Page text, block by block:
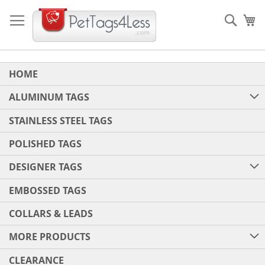
to
Content
HOME
ALUMINUM TAGS
STAINLESS STEEL TAGS
POLISHED TAGS
DESIGNER TAGS
EMBOSSED TAGS
COLLARS & LEADS
MORE PRODUCTS
CLEARANCE